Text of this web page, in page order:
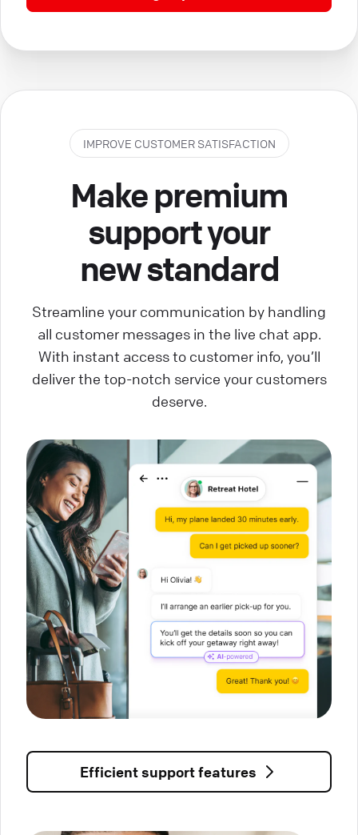
IMPROVE CUSTOMER SATISFACTION
Make premium
support your
new standard
Streamline your communication by handling
all customer messages in the live chat app.
With instant access to customer info, you’ll
deliver the top-notch service your customers
deserve.
Efficient support features